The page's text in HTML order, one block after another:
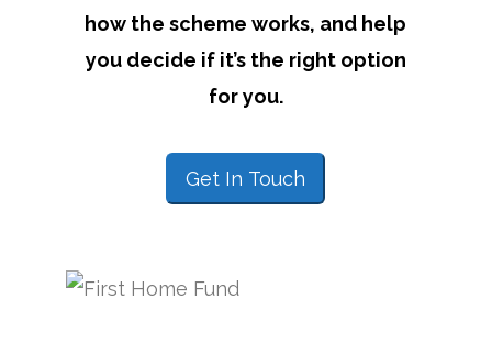
how the scheme works, and help
you decide if it’s the right option
for you.
Get In Touch